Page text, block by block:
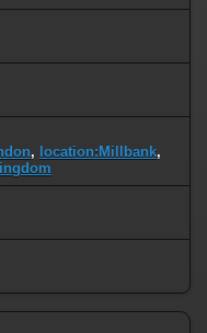
, location:Millbank,